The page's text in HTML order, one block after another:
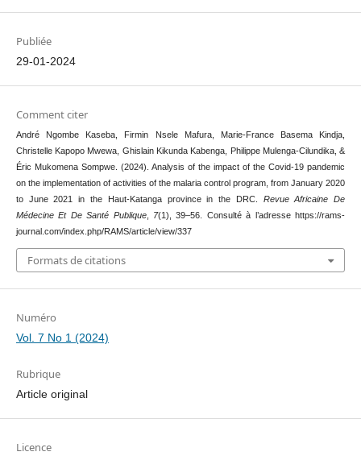
Publiée
29-01-2024
Comment citer
André Ngombe Kaseba, Firmin Nsele Mafura, Marie-France Basema Kindja,
Christelle Kapopo Mwewa, Ghislain Kikunda Kabenga, Philippe Mulenga-Cilundika, &
Éric Mukomena Sompwe. (2024). Analysis of the impact of the Covid-19 pandemic
on the implementation of activities of the malaria control program, from January 2020
to June 2021 in the Haut-Katanga province in the DRC. Revue Africaine De
Médecine Et De Santé Publique, 7(1), 39–56. Consulté à l’adresse https://rams-
journal.com/index.php/RAMS/article/view/337
Formats de citations
Numéro
Vol. 7 No 1 (2024)
Rubrique
Article original
Licence